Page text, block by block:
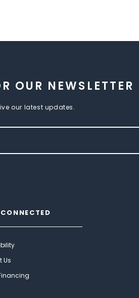
OUR NEWSLETTER
our latest updates.
Us